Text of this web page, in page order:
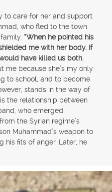
to care for her and support
who fled to the town
“When he pointed his
me with her body. If
have killed us both.
me because she’s my only
to school, and to become
stands in the way of
the relationship between
who emerged
the Syrian regime’s
Muhammad’s weapon to
his fits of anger. Later, he